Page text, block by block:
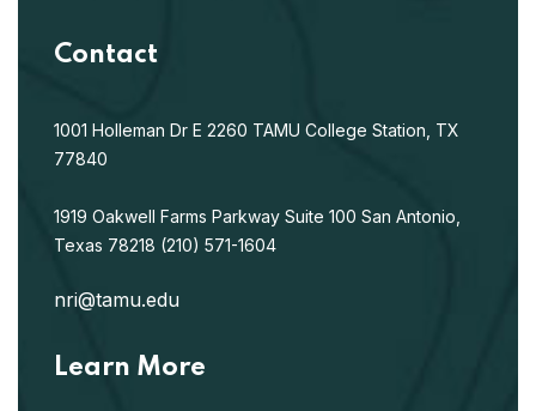
Contact
1001 Holleman Dr E 2260 TAMU College Station, TX
77840
1919 Oakwell Farms Parkway Suite 100 San Antonio,
Texas 78218 (210) 571-1604
nri@tamu.edu
Learn More